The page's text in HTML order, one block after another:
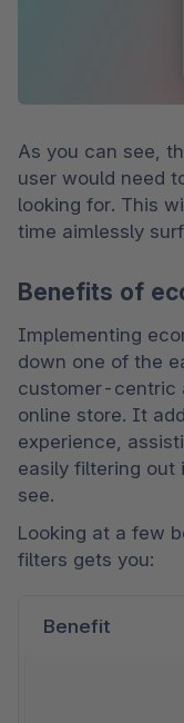
As you can see,
user would need
looking for. This
time aimlessly
Benefits of
Implementing
down one of the
customer-centric
online store. It
experience,
easily filtering
see.
Looking at a few
filters gets you:
Benefit